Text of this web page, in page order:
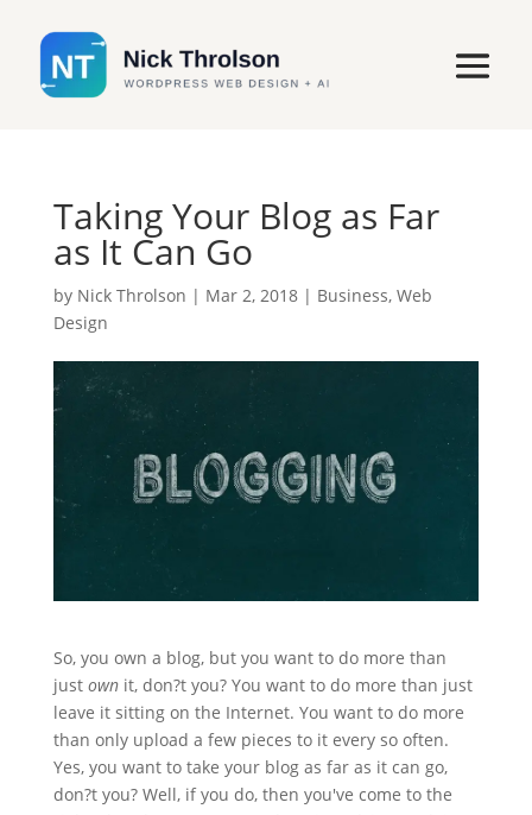
Taking Your Blog as Far
as It Can Go
by Nick Throlson | Mar 2, 2018| Business, Web
Design
So, you own a blog, but you want to do more than
just own it, don?t you? You want to do more than just
leave it sitting on the Internet. You want to do more
than only upload a few pieces to it every so often.
Yes, you want to take your blog as far as it can go,
don?t you? Well, if you do, then you've come to the